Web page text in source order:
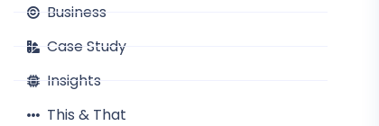
Business
Case Study
Insights
This & That